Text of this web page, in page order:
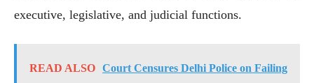
executive, legislative, and judicial functions.
READ ALSO Court Censures Delhi Police on Failing